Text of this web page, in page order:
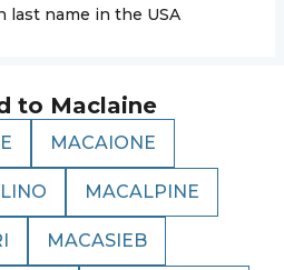
last name in the USA
to Maclaine
MACAIONE
MACALPINE
MACASIEB